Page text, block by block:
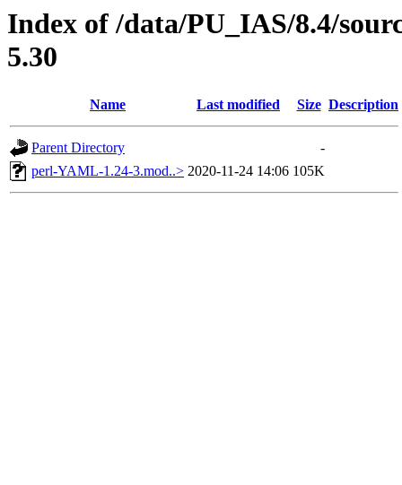
Index of /data/PU_IAS/8.4/
5.30
Name Last modified Size Description
Parent Directory
-
perl-YAML-1.24-3.mod..> 2020-11-24 14:06 105K